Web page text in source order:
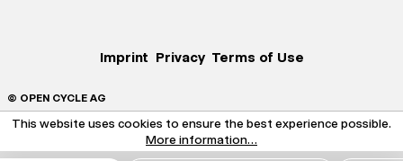
Imprint Privacy Terms of Use
© OPEN CYCLE AG
This website uses cookies to ensure the best experience possible.
More information...